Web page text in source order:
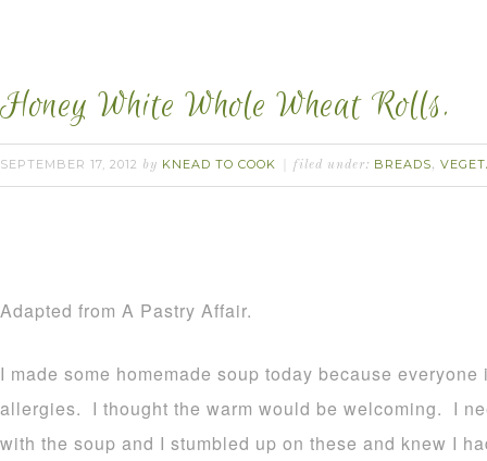
Honey White Whole Wheat Rolls.
SEPTEMBER 17, 2012 by KNEAD TO COOK filed under: BREADS,
Adapted from A Pastry Affair.
I made some homemade soup today because
allergies. I thought the warm would be welcoming. I
with the soup and I stumbled up on these and knew I